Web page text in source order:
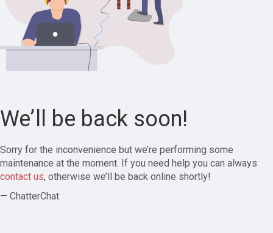
We’ll be back soon!
Sorry for the inconvenience but we’re performing some
maintenance at the moment. If you need help you can always
contact us, otherwise we’ll be back online shortly!
— ChatterChat